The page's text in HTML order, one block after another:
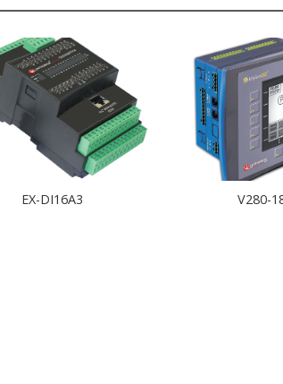
EX-DI16A3 V280-